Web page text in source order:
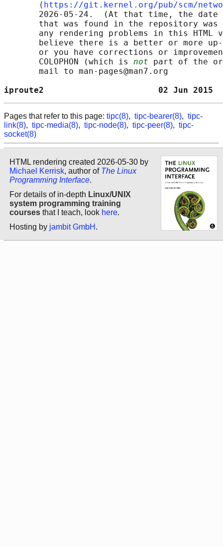
       ⟨
https://git.kernel.org/pub/scm/
2026-05-24.  (At that time, the date
that was found in the repository
any rendering problems in this HTML
believe there is a better or more
or you have corrections or
       COLOPHON (which is
not part of the
       mail to man-pages@man7.org
iproute2                       02
Pages that refer to this page: tipc(8), tipc-bearer(8), tipc-
link(8), tipc-media(8), tipc-node(8), tipc-peer(8), tipc-
socket(8)
HTML rendering created 2026-05-30 by
Michael Kerrisk, author of The Linux
Programming Interface.
For details of in-depth Linux/UNIX
system programming training
courses that I teach, look here.
Hosting by jambit GmbH .